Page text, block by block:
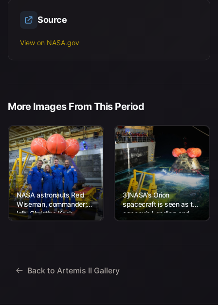
Source
View on NASA.gov
More Images From This Period
NASA astronauts Reid
Wiseman, commander;
left, Christina Koch,
mission specialist; CSA
3]NASA’s Orion
spacecraft is seen as the
agency’s Landing and
Recovery team, along
Back to Artemis II Gallery